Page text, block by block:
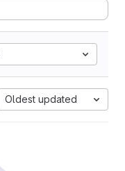
Oldest updated